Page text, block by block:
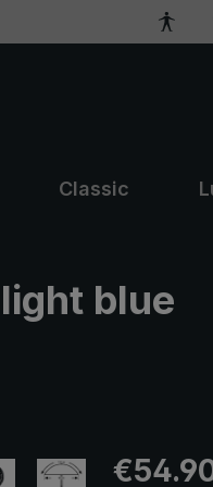
Classic
blue
Regular